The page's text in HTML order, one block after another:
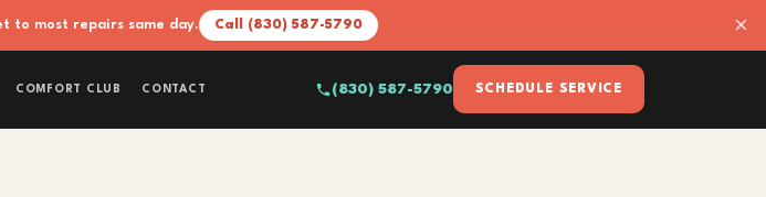
to most repairs same day. Call (830) 587-5790 ×
COMFORT CLUB CONTACT (830) 587-5790 SCHEDULE SERVICE